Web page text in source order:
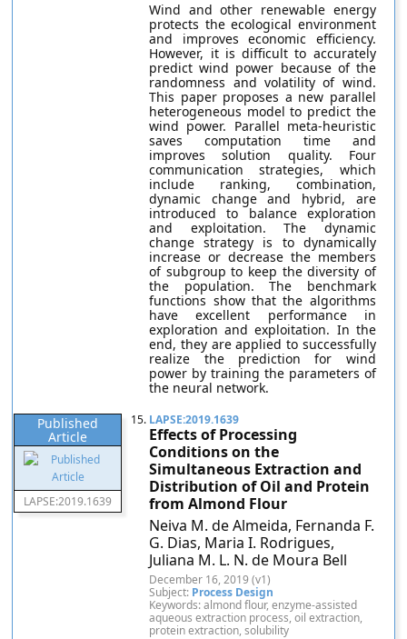
Wind and other renewable energy
protects the ecological environment
and improves economic efficiency.
However, it is difficult to accurately
predict wind power because of the
randomness and volatility of wind.
This paper proposes a new parallel
heterogeneous model to predict the
wind power. Parallel meta-heuristic
saves computation time and
improves solution quality. Four
communication strategies, which
include ranking, combination,
dynamic change and hybrid, are
introduced to balance exploration
and exploitation. The dynamic
change strategy is to dynamically
increase or decrease the members
of subgroup to keep the diversity of
the population. The benchmark
functions show that the algorithms
have excellent performance in
exploration and exploitation. In the
end, they are applied to successfully
realize the prediction for wind
power by training the parameters of
the neural network.
Published
Article
LAPSE:2019.1639
15. LAPSE:2019.1639
Effects of Processing
Conditions on the
Simultaneous Extraction and
Distribution of Oil and Protein
from Almond Flour
Neiva M. de Almeida, Fernanda F.
G. Dias, Maria I. Rodrigues,
Juliana M. L. N. de Moura Bell
December 16, 2019 (v1)
Subject: Process Design
Keywords: almond flour, enzyme-assisted
aqueous extraction process, oil extraction,
protein extraction, solubility